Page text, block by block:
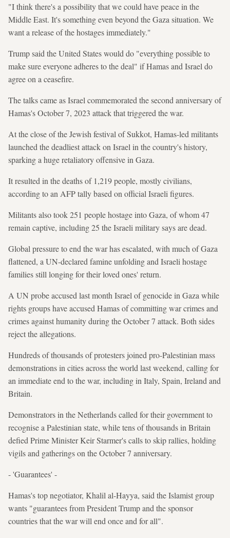
"I think there's a possibility that we could have peace in the
Middle East. It's something even beyond the Gaza situation. We
want a release of the hostages immediately."
Trump said the United States would do "everything possible to
make sure everyone adheres to the deal" if Hamas and Israel do
agree on a ceasefire.
The talks came as Israel commemorated the second anniversary of
Hamas's October 7, 2023 attack that triggered the war.
At the close of the Jewish festival of Sukkot, Hamas-led militants
launched the deadliest attack on Israel in the country's history,
sparking a huge retaliatory offensive in Gaza.
It resulted in the deaths of 1,219 people, mostly civilians,
according to an AFP tally based on official Israeli figures.
Militants also took 251 people hostage into Gaza, of whom 47
remain captive, including 25 the Israeli military says are dead.
Global pressure to end the war has escalated, with much of Gaza
flattened, a UN-declared famine unfolding and Israeli hostage
families still longing for their loved ones' return.
A UN probe accused last month Israel of genocide in Gaza while
rights groups have accused Hamas of committing war crimes and
crimes against humanity during the October 7 attack. Both sides
reject the allegations.
Hundreds of thousands of protesters joined pro-Palestinian mass
demonstrations in cities across the world last weekend, calling for
an immediate end to the war, including in Italy, Spain, Ireland and
Britain.
Demonstrators in the Netherlands called for their government to
recognise a Palestinian state, while tens of thousands in Britain
defied Prime Minister Keir Starmer's calls to skip rallies, holding
vigils and gatherings on the October 7 anniversary.
- 'Guarantees' -
Hamas's top negotiator, Khalil al-Hayya, said the Islamist group
wants "guarantees from President Trump and the sponsor
countries that the war will end once and for all".